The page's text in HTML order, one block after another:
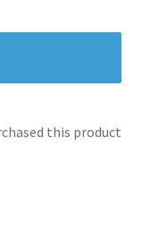
this product